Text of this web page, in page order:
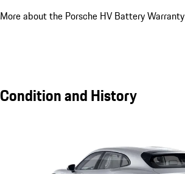
More about the Porsche HV Battery Warranty
Condition and History